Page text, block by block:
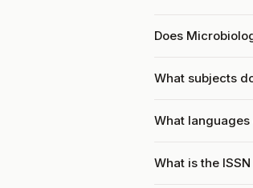
Does
What subjects
What
What is the